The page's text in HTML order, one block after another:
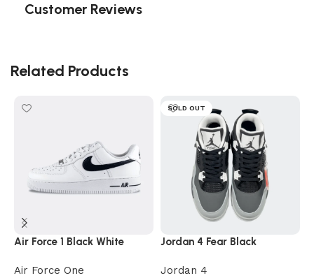
Customer Reviews
Related Products
Air Force 1 Black White
Air Force One
SOLD OUT
Jordan 4 Fear Black
Jordan 4